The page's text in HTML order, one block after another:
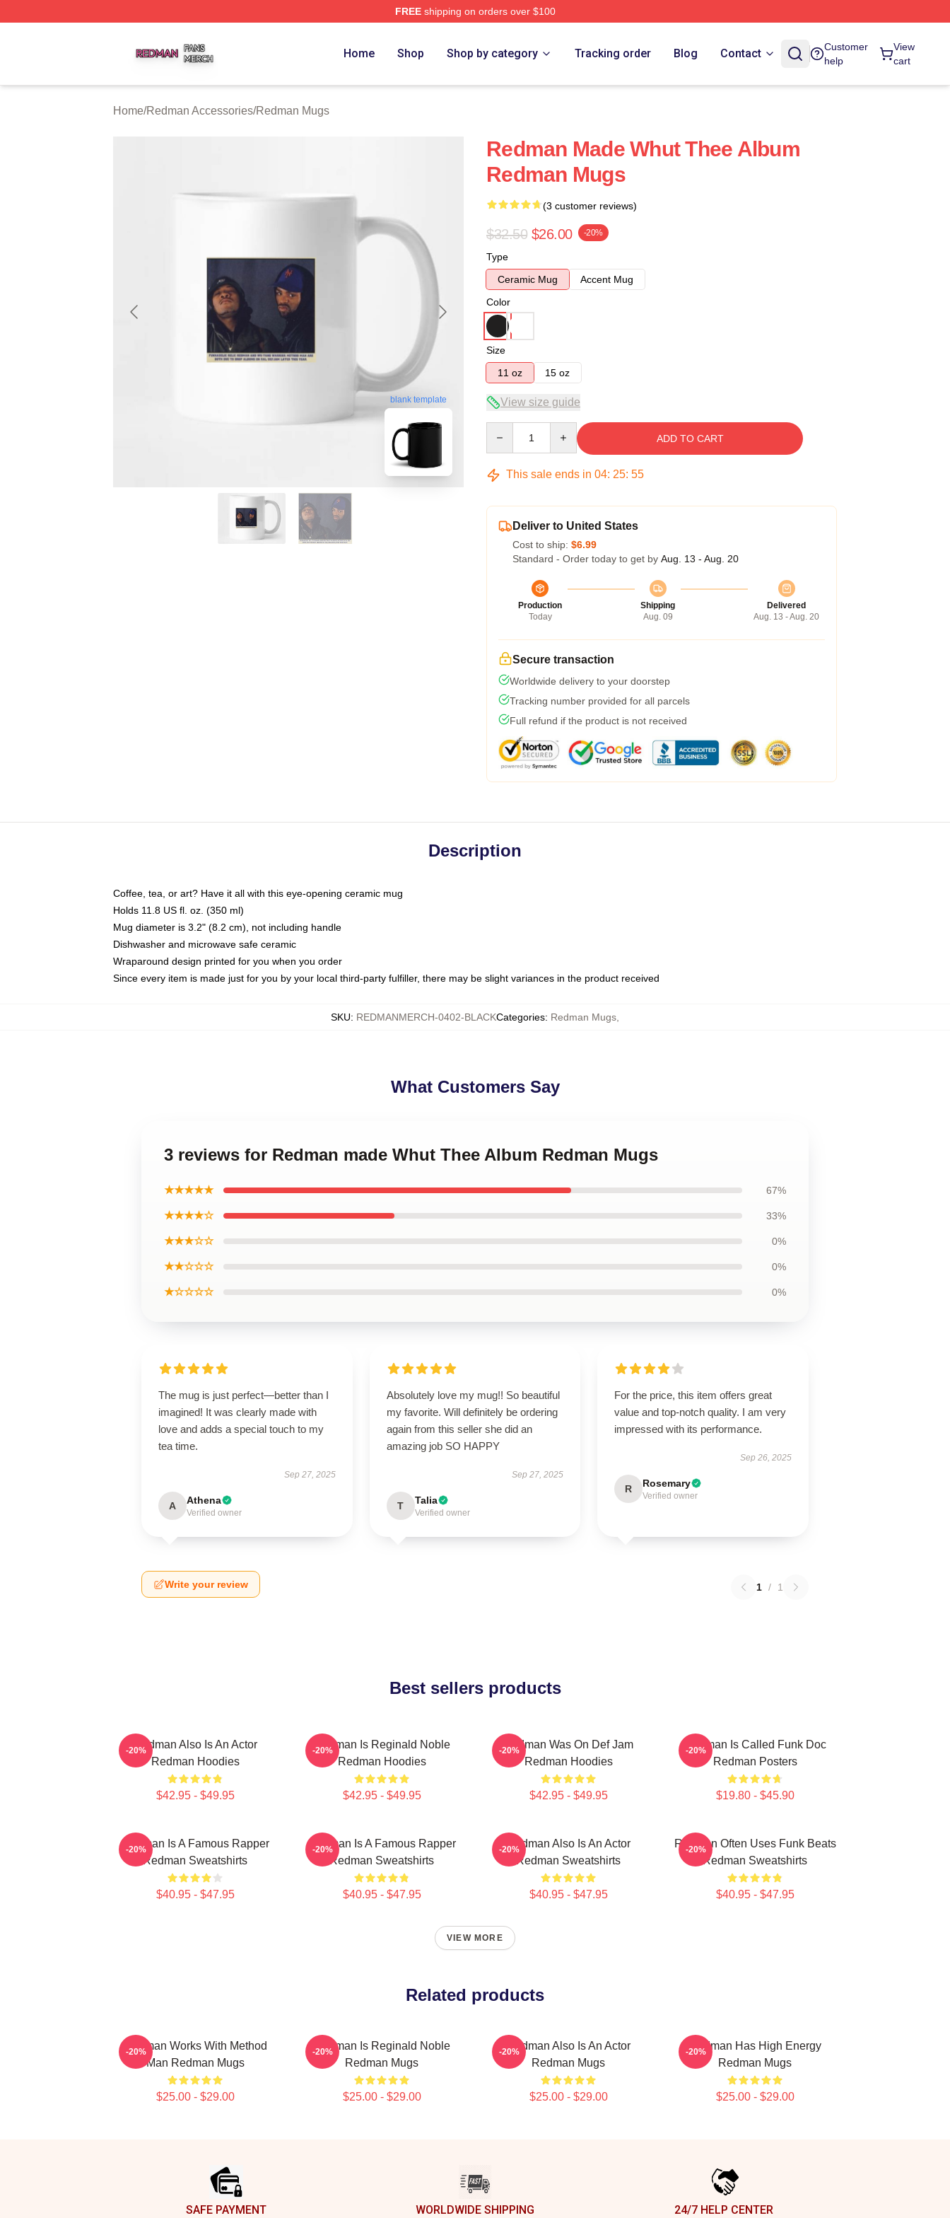
FREEshipping on orders over $100
Home Shop Shop by category Tracking order Blog Contact
Customer
help
View
cart
Home/Redman Accessories/Redman Mugs
blank template
Redman Made Whut Thee Album
Redman Mugs
(3 customer reviews)
$32.50 $26.00 -20%
Type
Ceramic Mug
Accent Mug
Color
Size
11 oz
15 oz
View size guide
ADD TO CART
This sale ends in 04: 25: 54
Deliver to United States
Cost to ship: $6.99
Standard - Order today to get by Aug. 13 - Aug. 20
Production
Today
Shipping
Aug. 09
Delivered
Aug. 13 - Aug. 20
Secure transaction
Worldwide delivery to your doorstep
Tracking number provided for all parcels
Full refund if the product is not received
Description
Coffee, tea, or art? Have it all with this eye-opening ceramic mug
Holds 11.8 US fl. oz. (350 ml)
Mug diameter is 3.2" (8.2 cm), not including handle
Dishwasher and microwave safe ceramic
Wraparound design printed for you when you order
Since every item is made just for you by your local third-party fulfiller, there may be slight variances in the product received
SKU: REDMANMERCH-0402-BLACKCategories: Redman Mugs
What Customers Say
3 reviews for Redman made Whut Thee Album Redman Mugs
★★★★★ 67%
★★★★☆ 33%
★★★☆☆ 0%
★★☆☆☆ 0%
★☆☆☆☆ 0%
The mug is just perfect—better than I
imagined! It was clearly made with
love and adds a special touch to my
tea time.
Sep 27, 2025
A Athena
Verified owner
Absolutely love my mug!! So beautiful
my favorite. Will definitely be ordering
again from this seller she did an
amazing job SO HAPPY
Sep 27, 2025
T Talia
Verified owner
For the price, this item offers great
value and top-notch quality. I am very
impressed with its performance.
Sep 26, 2025
R Rosemary
Verified owner
Write your review 1 / 1
Best sellers products
Redman Also Is An Actor
Redman Hoodies
$42.95 - $49.95
-20%
Redman Is Reginald Noble
Redman Hoodies
$42.95 - $49.95
-20%
Redman Was On Def Jam
Redman Hoodies
$42.95 - $49.95
-20%
Redman Is Called Funk Doc
Redman Posters
$19.80 - $45.90
-20%
Redman Is A Famous Rapper
Redman Sweatshirts
$40.95 - $47.95
-20%
Redman Is A Famous Rapper
Redman Sweatshirts
$40.95 - $47.95
-20%
Redman Also Is An Actor
Redman Sweatshirts
$40.95 - $47.95
-20%
Redman Often Uses Funk Beats
Redman Sweatshirts
$40.95 - $47.95
-20%
VIEW MORE
Related products
Redman Works With Method
Man Redman Mugs
$25.00 - $29.00
-20%
Redman Is Reginald Noble
Redman Mugs
$25.00 - $29.00
-20%
Redman Also Is An Actor
Redman Mugs
$25.00 - $29.00
-20%
Redman Has High Energy
Redman Mugs
$25.00 - $29.00
-20%
SAFE PAYMENT WORLDWIDE SHIPPING 24/7 HELP CENTER